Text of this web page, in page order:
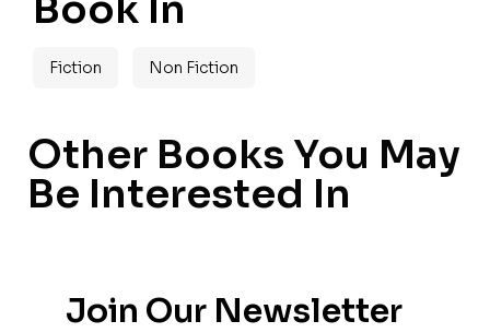
Fiction Non Fiction
Other Books You May
Be Interested In
Join Our Newsletter